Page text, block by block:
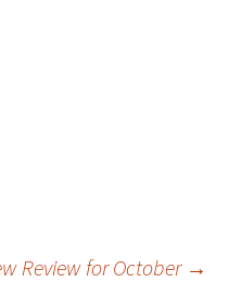
Review for October →